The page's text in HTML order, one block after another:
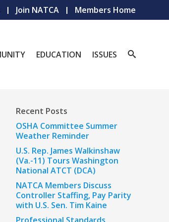
Join NATCA Members Home
EDUCATION ISSUES
Recent Posts
OSHA Committee Summer
Weather Reminder
U.S. Rep. James Walkinshaw
(Va.-11) Tours Washington
National ATCT (DCA)
NATCA Members Discuss
Controller Staffing, Pay Parity
with U.S. Sen. Tim Kaine